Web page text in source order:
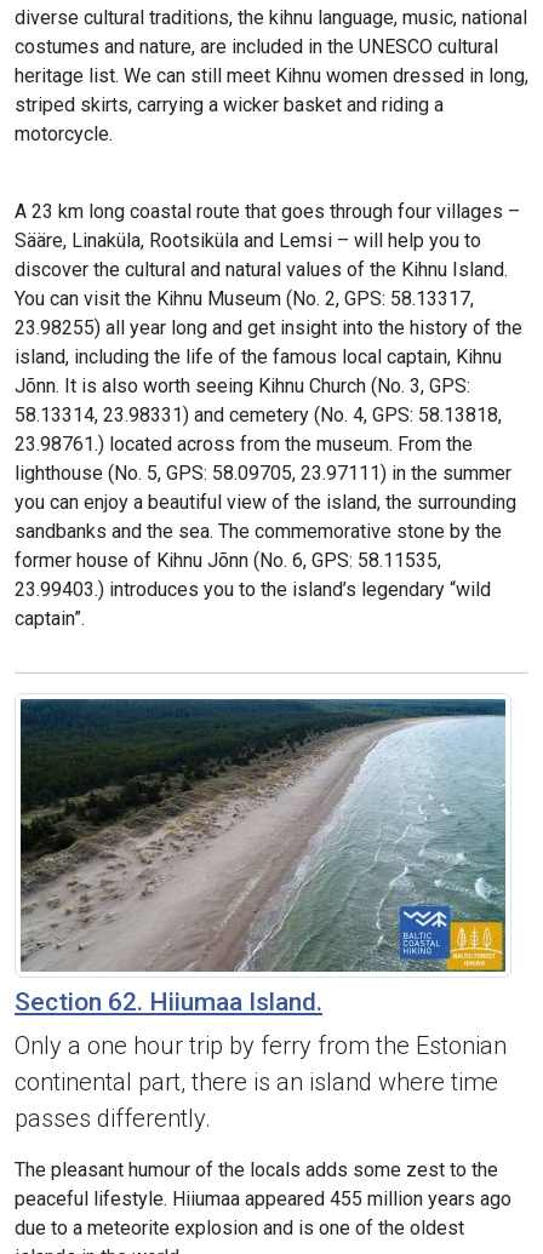
diverse cultural traditions, the kihnu language, music, national
costumes and nature, are included in the UNESCO cultural
heritage list. We can still meet Kihnu women dressed in long,
striped skirts, carrying a wicker basket and riding a
motorcycle.
A 23 km long coastal route that goes through four villages –
Sääre, Linaküla, Rootsiküla and Lemsi – will help you to
discover the cultural and natural values of the Kihnu Island.
You can visit the Kihnu Museum (No. 2, GPS: 58.13317,
23.98255) all year long and get insight into the history of the
island, including the life of the famous local captain, Kihnu
Jõnn. It is also worth seeing Kihnu Church (No. 3, GPS:
58.13314, 23.98331) and cemetery (No. 4, GPS: 58.13818,
23.98761.) located across from the museum. From the
lighthouse (No. 5, GPS: 58.09705, 23.97111) in the summer
you can enjoy a beautiful view of the island, the surrounding
sandbanks and the sea. The commemorative stone by the
former house of Kihnu Jõnn (No. 6, GPS: 58.11535,
23.99403.) introduces you to the island’s legendary “wild
captain”.
Section 62. Hiiumaa Island.
Only a one hour trip by ferry from the Estonian
continental part, there is an island where time
passes differently.
The pleasant humour of the locals adds some zest to the
peaceful lifestyle. Hiiumaa appeared 455 million years ago
due to a meteorite explosion and is one of the oldest